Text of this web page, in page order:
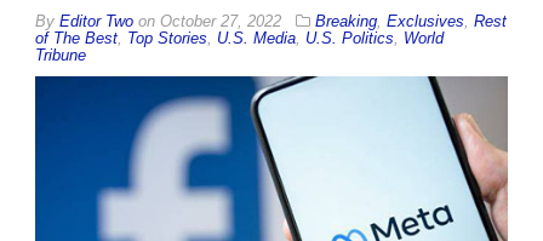
By Editor Two on October 27, 2022 Breaking Exclusives Rest
of The Best Top Stories U.S. Media U.S. Politics
World
Tribune